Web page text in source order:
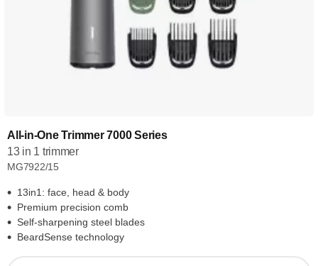
All-in-One Trimmer 7000 Series
13 in 1 trimmer
MG7922/15
13in1: face, head & body
Premium precision comb
Self-sharpening steel blades
BeardSense technology